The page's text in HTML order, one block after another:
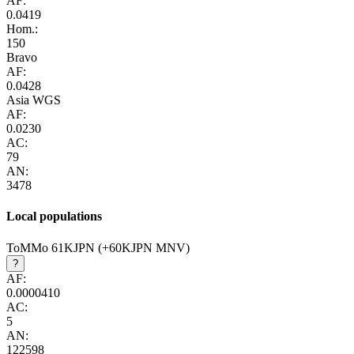
0.0419
Hom.:
150
Bravo
AF:
0.0428
Asia WGS
AF:
0.0230
AC:
79
AN:
3478
Local populations
ToMMo 61KJPN (+60KJPN MNV)
?
AF:
0.0000410
AC:
5
AN:
122598